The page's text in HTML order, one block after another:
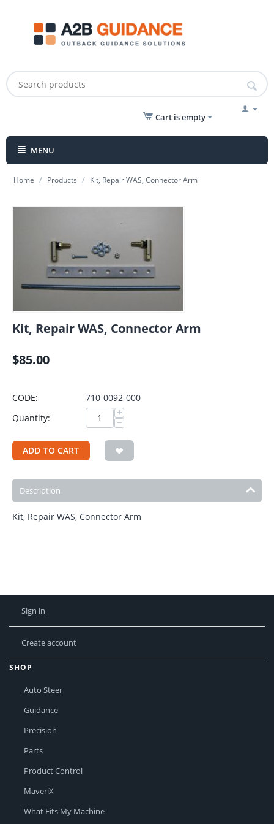
Cart is empty
MENU
Home / Products / Kit, Repair WAS, Connector Arm
Kit, Repair WAS, Connector Arm
$85.00
CODE:
710-0092-000
Quantity:
+
−
ADD TO CART
Description
Kit, Repair WAS, Connector Arm
Sign in
Create account
SHOP
Auto Steer
Guidance
Precision
Parts
Product Control
MaveriX
What Fits My Machine